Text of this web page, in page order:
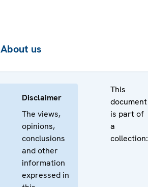
About us
Disclaimer
The views,
opinions,
conclusions
and other
information
expressed in
This
document
is part of
a
collection: